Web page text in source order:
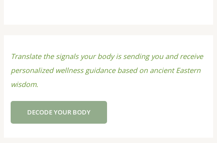
Translate the signals your body is sending you and receive
personalized wellness guidance based on ancient Eastern
wisdom.
DECODE YOUR BODY